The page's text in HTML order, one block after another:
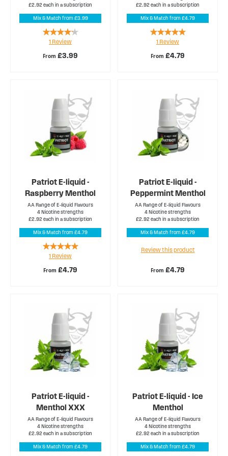
£2.92 each in a subscription
Mix & Match from £3.99
From £3.99
Rating:
80%
1 Review
£2.92 each in a subscription
Mix & Match from £4.79
From £4.79
Rating:
100%
1 Review
Patriot E-liquid -
Raspberry Menthol
AA Range of E-liquid Flavours
4 Nicotine strengths
£2.92 each in a subscription
Mix & Match from £4.79
From £4.79
Rating:
100%
1 Review
Patriot E-liquid -
Peppermint Menthol
AA Range of E-liquid Flavours
4 Nicotine strengths
£2.92 each in a subscription
Mix & Match from £4.79
From £4.79
Review this product
Patriot E-liquid -
Menthol XXX
AA Range of E-liquid Flavours
4 Nicotine strengths
£2.92 each in a subscription
Mix & Match from £4.79
Patriot E-liquid - Ice
Menthol
AA Range of E-liquid Flavours
4 Nicotine strengths
£2.92 each in a subscription
Mix & Match from £4.79